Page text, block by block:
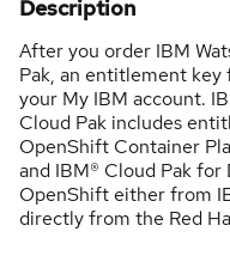
Description
After you order IBM
Pak, an entitlement key
your My IBM account.
Cloud Pak includes
OpenShift Container
and IBM® Cloud Pak for
OpenShift either from
directly from the Red